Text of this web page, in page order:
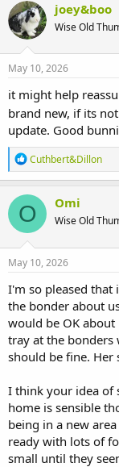
t
i
o
n
s
joey&boo
Wise Old
May 10, 2026
it might help
brand new, if its
update. Good
R
e
a
c
t
i
o
n
s
Cuthbert&Dillon
O Omi
Wise Old
May 10, 2026
I'm so pleased that
the bonder about
would be OK
tray at the bonders
should be fine.
I think your idea of
home is sensible
being in a new
ready with lots of
small until they